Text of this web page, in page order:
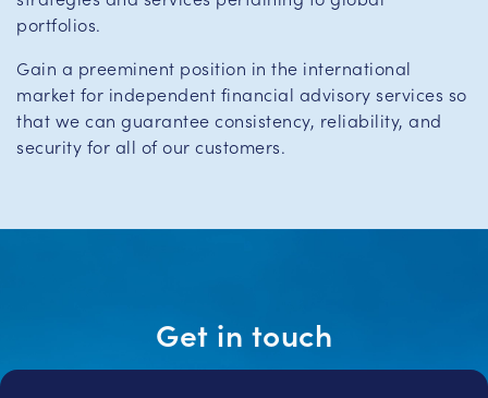
portfolios.
Gain a preeminent position in the international
market for independent financial advisory services so
that we can guarantee consistency, reliability, and
security for all of our customers.
Get in touch